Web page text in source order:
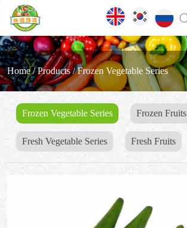
Home/Products/Frozen Vegetable Series
Frozen Vegetable Series Frozen Fruits
Fresh Vegetable Series Fresh Fruits